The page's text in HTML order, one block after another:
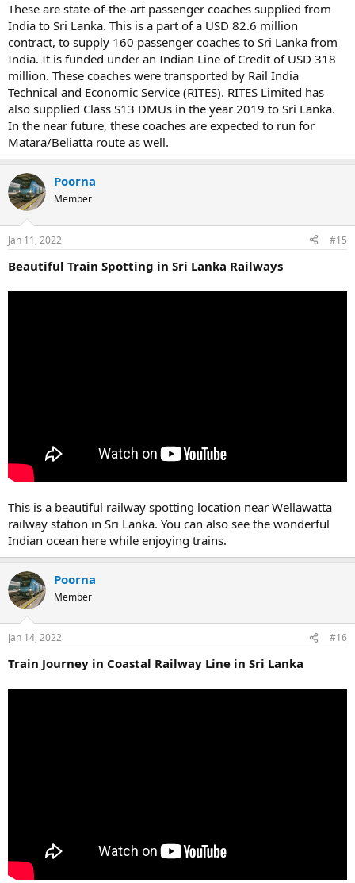
These are state-of-the-art passenger coaches supplied from
India to Sri Lanka. This is a part of a USD 82.6 million
contract, to supply 160 passenger coaches to Sri Lanka from
India. It is funded under an Indian Line of Credit of USD 318
million. These coaches were transported by Rail India
Technical and Economic Service (RITES). RITES Limited has
also supplied Class S13 DMUs in the year 2019 to Sri Lanka.
In the near future, these coaches are expected to run for
Matara/Beliatta route as well.
Poorna
Member
Jan 11, 2022 #15
Beautiful Train Spotting in Sri Lanka Railways
This is a beautiful railway spotting location near Wellawatta
railway station in Sri Lanka. You can also see the wonderful
Indian ocean here while enjoying trains.
Poorna
Member
Jan 14, 2022 #16
Train Journey in Coastal Railway Line in Sri Lanka